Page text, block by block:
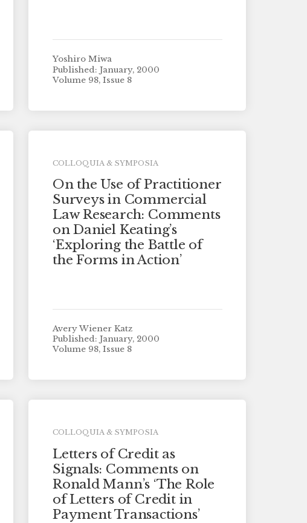
Yoshiro Miwa
Published: January, 2000
Volume 98, Issue 8
COLLOQUIA & SYMPOSIA
On the Use of Practitioner
Surveys in Commercial
Law Research: Comments
on Daniel Keating’s
‘Exploring the Battle of
the Forms in Action’
Avery Wiener Katz
Published: January, 2000
Volume 98, Issue 8
COLLOQUIA & SYMPOSIA
Letters of Credit as
Signals: Comments on
Ronald Mann’s ‘The Role
of Letters of Credit in
Payment Transactions’